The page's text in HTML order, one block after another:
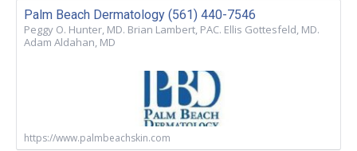
Palm Beach Dermatology (561) 440-7546
Peggy O. Hunter, MD. Brian Lambert, PAC. Ellis Gottesfeld, MD.
Adam Aldahan, MD
https://www.palmbeachskin.com